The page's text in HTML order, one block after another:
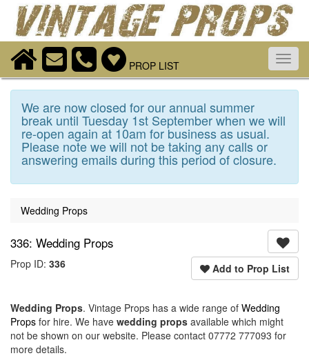
PROP LIST
We are now closed for our annual summer
break until Tuesday 1st September when we will
re-open again at 10am for business as usual.
Please note we will not be taking any calls or
answering emails during this period of closure.
Wedding Props
336: Wedding Props
Add to Prop List
Prop ID: 336
Wedding Props. Vintage Props has a wide range of Wedding
Props for hire. We have wedding props available which might
not be shown on our website. Please contact 07772 777093 for
more details.